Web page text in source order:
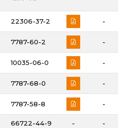
22306-37-2 -
7787-60-2 -
10035-06-0 -
7787-68-0 -
7787-58-8 -
66722-44-9 - -